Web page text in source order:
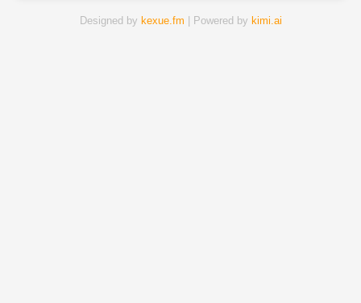
Designed by kexue.fm | Powered by kimi.ai